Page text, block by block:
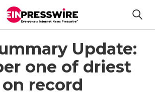
Update:
one of driest
record